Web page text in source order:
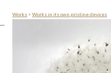
Works > Works in its own pristine devices